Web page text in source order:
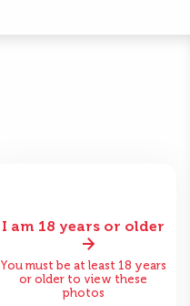
I am 18 years or older
You must be at least 18 years
or older to view these
photos